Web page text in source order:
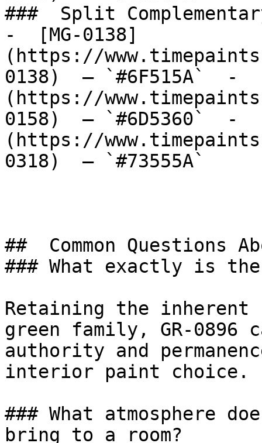
###  Split
-  [MG-0138]
(https://
0138)  — `#6F515A`  -
(https://
0158)  — `#6D5360`  -
(https://
0318)  — `#73555A`
##  Common Questions
### What exactly is
Retaining the
green family, GR-0896
authority and
interior paint choice.
### What atmosphere
bring to a room?